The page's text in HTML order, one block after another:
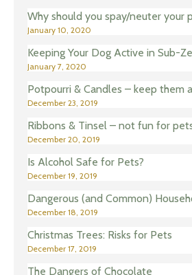
Why should you spay/neuter your
January 10, 2020
Keeping Your Dog Active in Sub-
January 7, 2020
Potpourri & Candles – keep them
December 23, 2019
Ribbons & Tinsel – not fun for
December 20, 2019
Is Alcohol Safe for Pets?
December 19, 2019
Dangerous (and Common)
December 18, 2019
Christmas Trees: Risks for Pets
December 17, 2019
The Dangers of Chocolate